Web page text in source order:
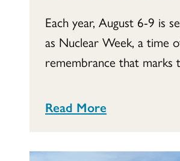
Each year, August 6-9 is
as Nuclear Week, a time
remembrance that marks
Read More